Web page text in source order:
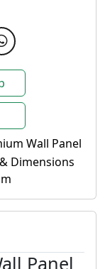
Wall Panel
Dimensions
Panel